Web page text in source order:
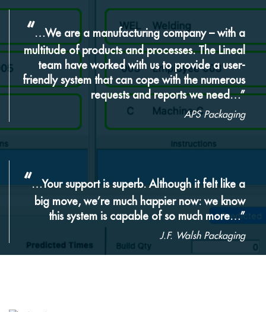
“…We are a manufacturing company – with a
multitude of products and processes. The Lineal
team have worked with us to provide a user-
friendly system that can cope with the numerous
requests and reports we need…”
APS Packaging
“…Your support is superb. Although it felt like a
big move, we’re much happier now: we know
this system is capable of so much more…”
J.F. Walsh Packaging